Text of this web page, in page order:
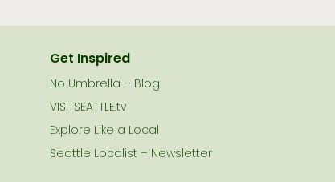
Get Inspired
No Umbrella – Blog
VISITSEATTLE.tv
Explore Like a Local
Seattle Localist – Newsletter